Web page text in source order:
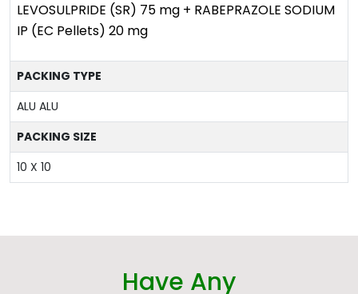
LEVOSULPRIDE (SR) 75 mg + RABEPRAZOLE SODIUM
IP (EC Pellets) 20 mg
PACKING TYPE
ALU ALU
PACKING SIZE
10 X 10
Have Any